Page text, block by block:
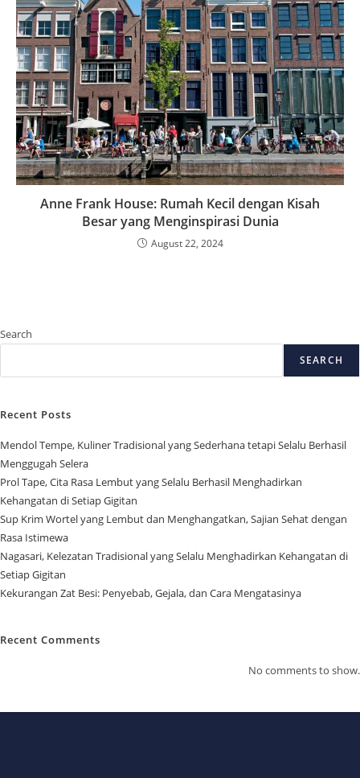
Anne Frank House: Rumah Kecil dengan Kisah
Besar yang Menginspirasi Dunia
August 22, 2024
Search
SEARCH
Recent Posts
Mendol Tempe, Kuliner Tradisional yang Sederhana tetapi Selalu Berhasil
Menggugah Selera
Prol Tape, Cita Rasa Lembut yang Selalu Berhasil Menghadirkan
Kehangatan di Setiap Gigitan
Sup Krim Wortel yang Lembut dan Menghangatkan, Sajian Sehat dengan
Rasa Istimewa
Nagasari, Kelezatan Tradisional yang Selalu Menghadirkan Kehangatan di
Setiap Gigitan
Kekurangan Zat Besi: Penyebab, Gejala, dan Cara Mengatasinya
Recent Comments
No comments to show.